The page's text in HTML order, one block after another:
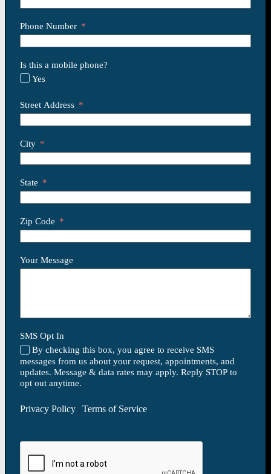
Phone Number
Is this a mobile phone?
Yes
Street Address
City
State
Zip Code
Your Message
SMS Opt In
By checking this box, you agree to receive SMS
messages from us about your request, appointments, and
updates. Message & data rates may apply. Reply STOP to
opt out anytime.
Privacy Policy | Terms of Service